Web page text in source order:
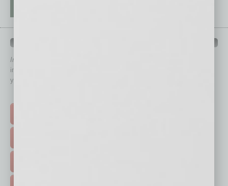
In Business Magazine
immediately to top content that is relevant today in helping to build
your business and better inform you.